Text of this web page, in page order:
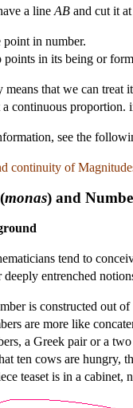
a line AB and cut it
point in number.
points in its being or
means that we can treat
a continuous proportion.
see the
continuity of
monas) and
tend to
entrenched
is constructed out
are more like
a Greek pair or a
ten cows are hungry,
teaset is in a cabinet,